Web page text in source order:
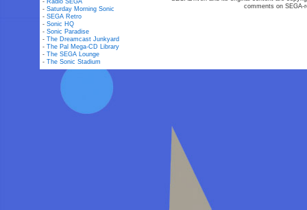
- Radio SEGA
-Saturday Morning Sonic
-SEGA Retro
-Sonic HQ
-Sonic Paradise
-The Dreamcast Junkyard
-The Pal Mega-CD Library
-The SEGA Lounge
-The Sonic Stadium
comments on SEGA-